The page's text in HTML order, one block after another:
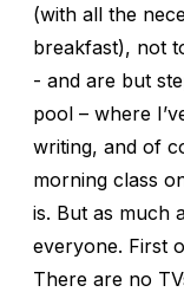
(with all the
breakfast), not
- and are but
pool – where
writing, and of
morning class
is. But as much
everyone. First
There are no